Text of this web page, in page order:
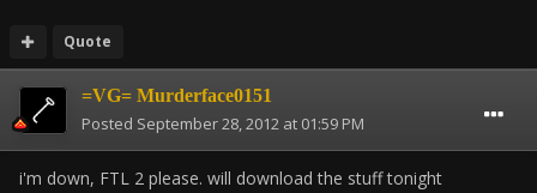
Quote
=VG= Murderface0151
Posted September 28, 2012 at 01:59 PM
i'm down, FTL 2 please. will download the stuff tonight